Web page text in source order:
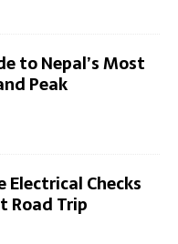
to Nepal’s Most
Peak
Electrical Checks
Road Trip